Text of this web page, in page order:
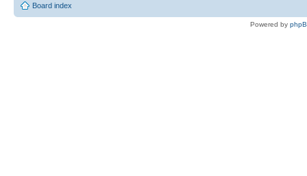
Board index
Powered by